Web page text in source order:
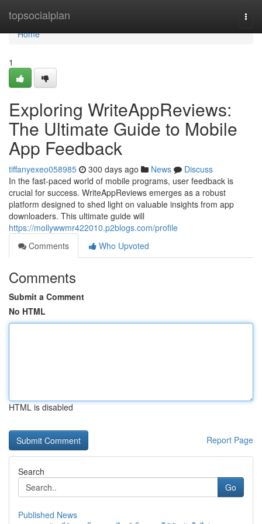
topsocialplan
Home
Home
1
Exploring WriteAppReviews:
The Ultimate Guide to Mobile
App Feedback
tiffanyexeo058985 300 days ago News
Discuss
In the fast-paced world of mobile programs, user feedback is
crucial for success. WriteAppReviews emerges as a robust
platform designed to shed light on valuable insights from app
downloaders. This ultimate guide will
https://mollywwmr422010.p2blogs.com/profile
Comments
Who Upvoted
Comments
Submit a Comment
No HTML
HTML is disabled
Report Page
Search
Go
Published News